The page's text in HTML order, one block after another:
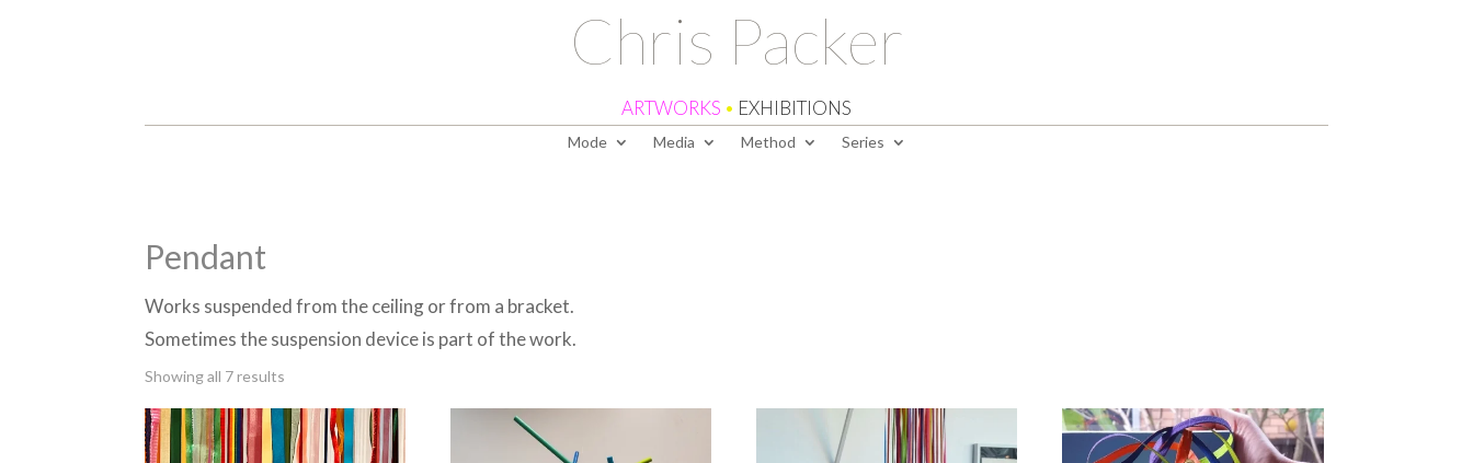
Chris Packer
ARTWORKS • EXHIBITIONS
Mode Media Method Series
Pendant
Works suspended from the ceiling or from a bracket.
Sometimes the suspension device is part of the work.
Showing all 7 results
by
latest